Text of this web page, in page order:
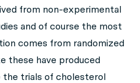
from non-experimental
and of course the most
comes from randomized
these have produced
the trials of cholesterol